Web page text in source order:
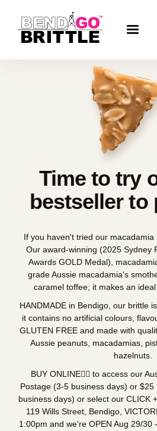
Time to try
bestseller to
If you haven't tried our macadamia
Our award-winning (2025 Sydney
Awards GOLD Medal),
grade Aussie macadamia's
caramel toffee; it makes an
HANDMADE in Bendigo, our brittle
it contains no artificial colours,
GLUTEN FREE and made with
Aussie peanuts, macadamias,
hazelnuts.
BUY ONLINE👇🏼 to access our
Postage (3-5 business days) or $25
business days) or select our CLICK
119 Wills Street, Bendigo,
1:00pm and we're OPEN Aug 29/30